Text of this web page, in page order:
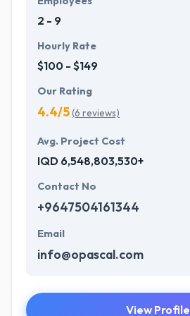
2 - 9
Hourly Rate
$100 - $149
Our Rating
4.4/5(6 reviews)
Avg. Project Cost
IQD 6,548,803,530+
Contact No
+9647504161344
Email
info@opascal.com
View Profile